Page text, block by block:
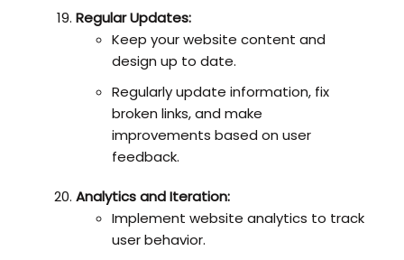
Regular Updates:
Keep your website content and
design up to date.
Regularly update information, fix
broken links, and make
improvements based on user
feedback.
Analytics and Iteration:
Implement website analytics to track
user behavior.